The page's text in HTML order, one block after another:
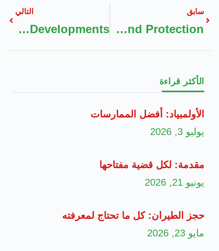
سابق
Security Hologram Labels Custom Hologram Stickers UK For Brand Protection
التالي
The Role Of AI And Tech In Dubai’s New Offplan Developments
الأكثر قراءة
الأولمبياد: أفضل الممارسات
يوليو 3, 2026
مقدمة: لكل قضية مفتاحها
يونيو 21, 2026
حجز الطيران: كل ما تحتاج لمعرفته
مايو 23, 2026